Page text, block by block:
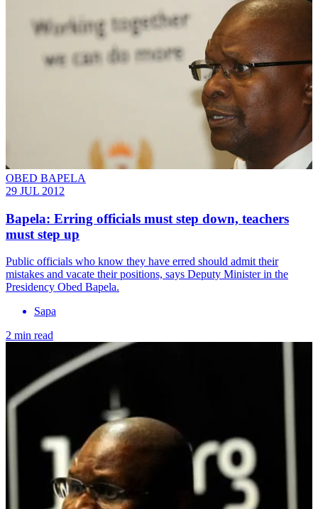
OBED BAPELA
29 JUL 2012
Bapela: Erring officials must step down, teachers
must step up
Public officials who know they have erred should admit their
mistakes and vacate their positions, says Deputy Minister in the
Presidency Obed Bapela.
Sapa
2 min read